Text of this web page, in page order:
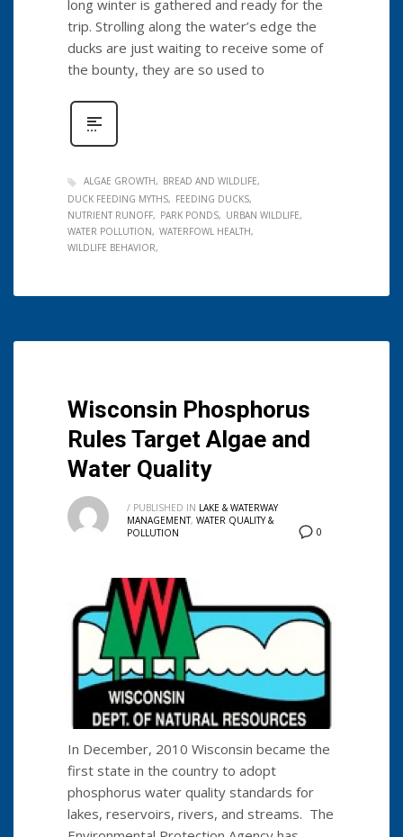
long winter is gathered and ready for the
trip. Strolling along the water’s edge the
ducks are just waiting to receive some of
the bounty, they are so used to
ALGAE GROWTH
BREAD AND WILDLIFE
DUCK FEEDING MYTHS
FEEDING DUCKS
NUTRIENT RUNOFF
PARK PONDS
URBAN WILDLIFE
WATER POLLUTION
WATERFOWL HEALTH
WILDLIFE BEHAVIOR
Wisconsin Phosphorus
Rules Target Algae and
Water Quality
0
/ PUBLISHED IN LAKE & WATERWAY
MANAGEMENT, WATER QUALITY &
POLLUTION
In December, 2010 Wisconsin became the
first state in the country to adopt
phosphorus water quality standards for
lakes, reservoirs, rivers, and streams. The